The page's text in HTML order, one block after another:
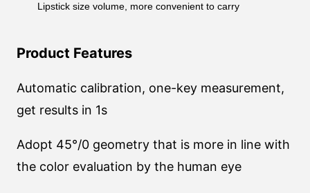
Lipstick size volume, more convenient to carry
Product Features
Automatic calibration, one-key measurement,
get results in 1s
Adopt 45°/0 geometry that is more in line with
the color evaluation by the human eye